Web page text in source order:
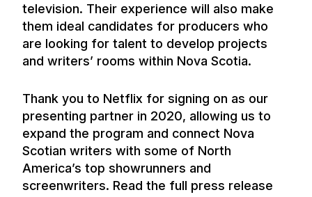
television. Their experience will also make
them ideal candidates for producers who
are looking for talent to develop projects
and writers’ rooms within Nova Scotia.
Thank you to Netflix for signing on as our
presenting partner in 2020, allowing us to
expand the program and connect Nova
Scotian writers with some of North
America’s top showrunners and
screenwriters. Read the full press release